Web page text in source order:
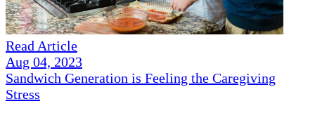
Read Article
Aug 04, 2023
Sandwich Generation is Feeling the Caregiving
Stress